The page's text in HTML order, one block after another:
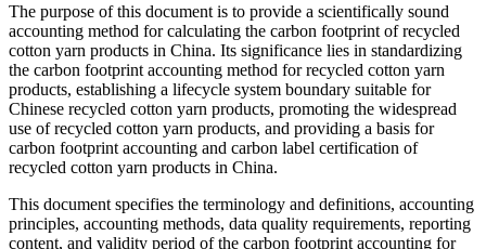
The purpose of this document is to provide a scientifically sound
accounting method for calculating the carbon footprint of recycled
cotton yarn products in China. Its significance lies in standardizing
the carbon footprint accounting method for recycled cotton yarn
products, establishing a lifecycle system boundary suitable for
Chinese recycled cotton yarn products, promoting the widespread
use of recycled cotton yarn products, and providing a basis for
carbon footprint accounting and carbon label certification of
recycled cotton yarn products in China.
This document specifies the terminology and definitions, accounting
principles, accounting methods, data quality requirements, reporting
content, and validity period of the carbon footprint accounting for